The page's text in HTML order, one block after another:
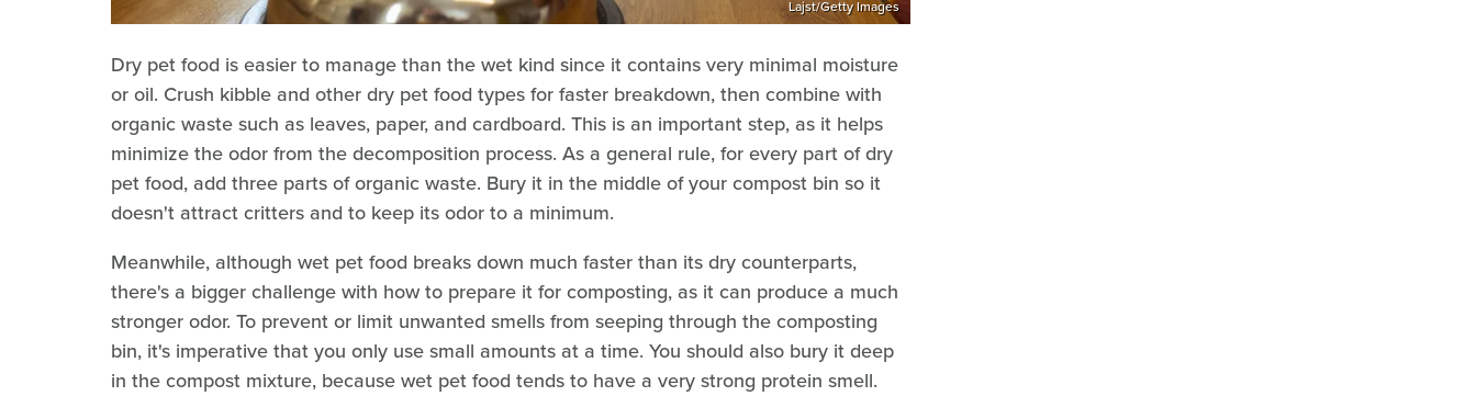
Lajst/Getty Images
Dry pet food is easier to manage than the wet kind since it contains very minimal moisture
or oil. Crush kibble and other dry pet food types for faster breakdown, then combine with
organic waste such as leaves, paper, and cardboard. This is an important step, as it helps
minimize the odor from the decomposition process. As a general rule, for every part of dry
pet food, add three parts of organic waste. Bury it in the middle of your compost bin so it
doesn't attract critters and to keep its odor to a minimum.
Meanwhile, although wet pet food breaks down much faster than its dry counterparts,
there's a bigger challenge with how to prepare it for composting, as it can produce a much
stronger odor. To prevent or limit unwanted smells from seeping through the composting
bin, it's imperative that you only use small amounts at a time. You should also bury it deep
in the compost mixture, because wet pet food tends to have a very strong protein smell.